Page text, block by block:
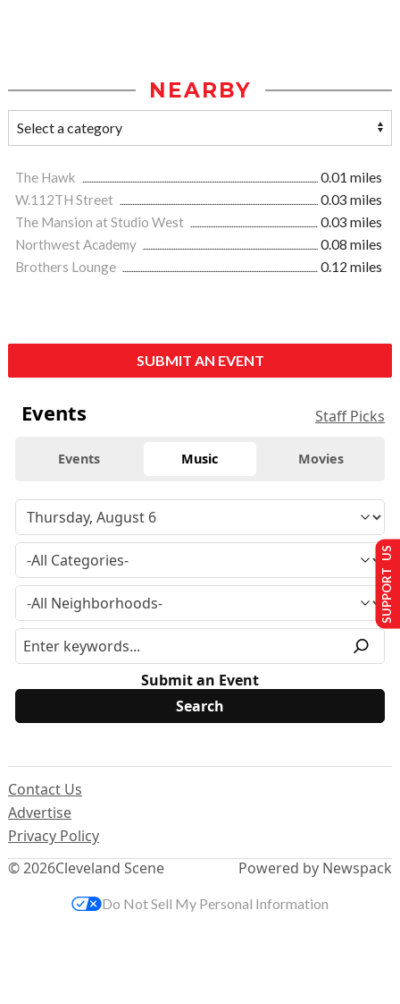
NEARBY
The Hawk
0.01 miles
W.112TH Street
0.03 miles
The Mansion at Studio West
0.03 miles
Northwest Academy
0.08 miles
Brothers Lounge
0.12 miles
SUBMIT AN EVENT
Events Staff Picks
Events Music Movies
Submit an Event
© 2026Cleveland Scene
Contact Us
Advertise
Privacy Policy
Powered by Newspack
SUPPORT US
Do Not Sell My Personal Information